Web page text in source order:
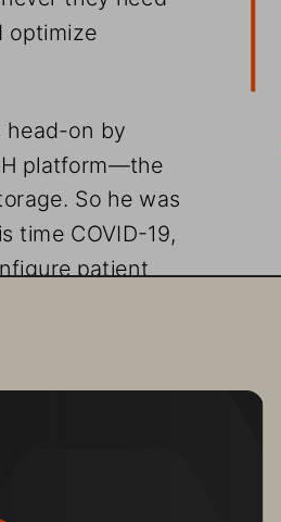
optimize
head-on by
platform—the
So he was
time COVID-19,
patient